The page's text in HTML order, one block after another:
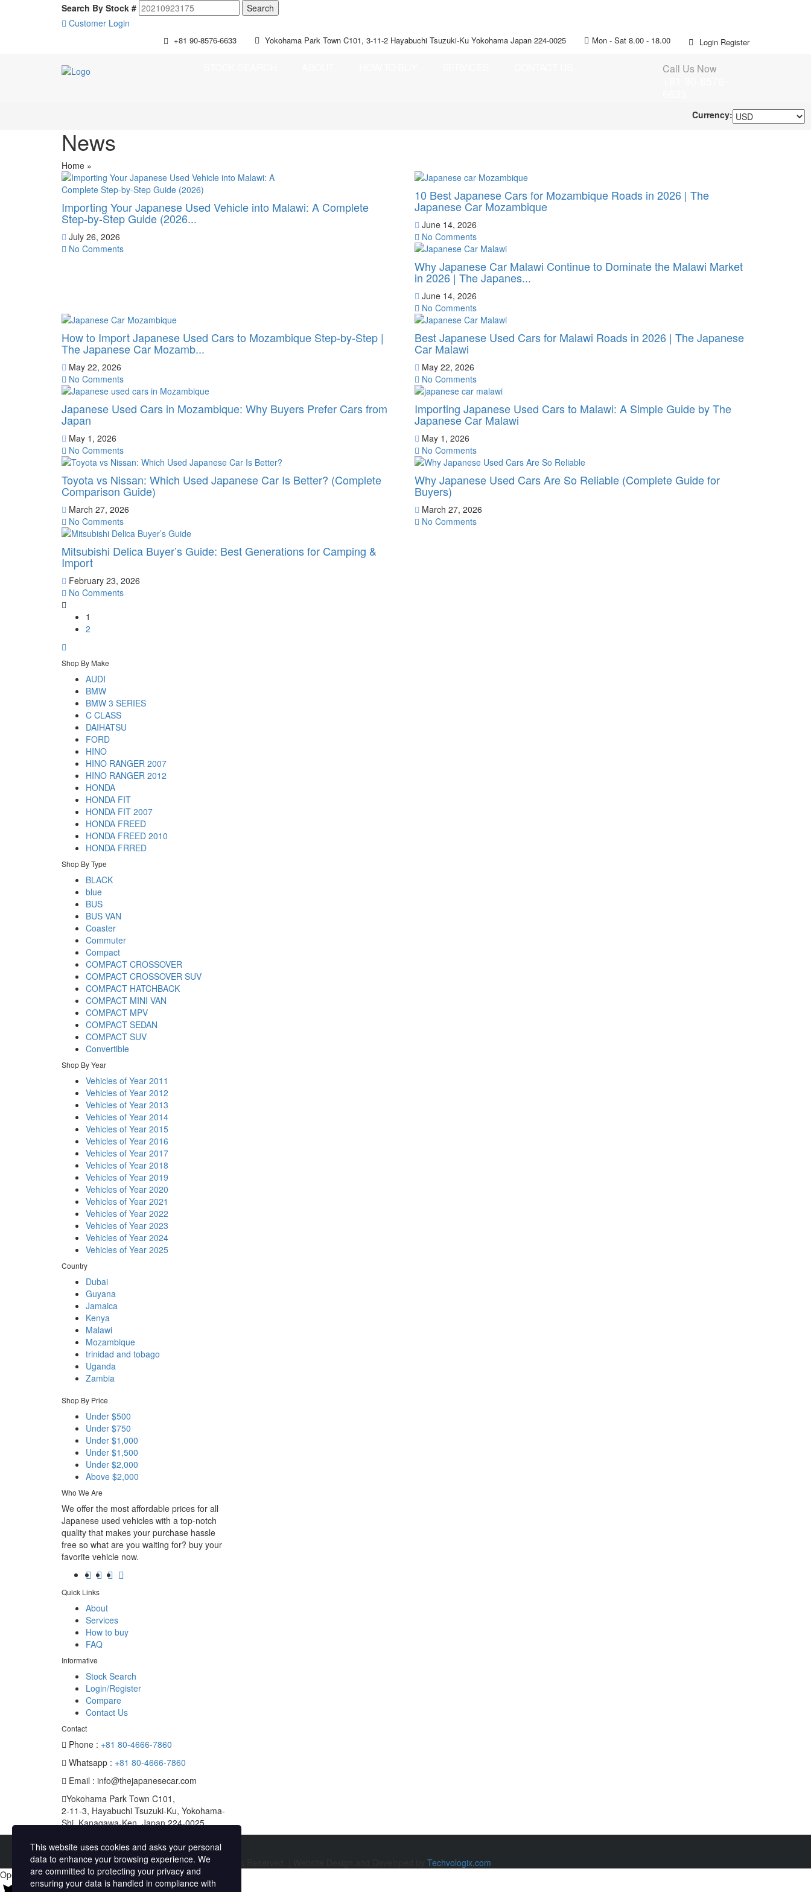
Search By Stock #
Customer Login
Login Register
Mon - Sat 8.00 - 18.00
Yokohama Park Town C101, 3-11-2 Hayabuchi Tsuzuki-Ku Yokohama Japan 224-0025
+81 90-8576-6633
Call Us Now
Currency:
News
Home »
Importing Your Japanese Used Vehicle into Malawi: A Complete
Step-by-Step Guide (2026...
July 26, 2026
No Comments
10 Best Japanese Cars for Mozambique Roads in 2026 | The
Japanese Car Mozambique
June 14, 2026
No Comments
Why Japanese Car Malawi Continue to Dominate the Malawi Market
in 2026 | The Japanes...
June 14, 2026
No Comments
How to Import Japanese Used Cars to Mozambique Step-by-Step |
The Japanese Car Mozamb...
May 22, 2026
No Comments
Best Japanese Used Cars for Malawi Roads in 2026 | The Japanese
Car Malawi
May 22, 2026
No Comments
Japanese Used Cars in Mozambique: Why Buyers Prefer Cars from
Japan
May 1, 2026
No Comments
Importing Japanese Used Cars to Malawi: A Simple Guide by The
Japanese Car Malawi
May 1, 2026
No Comments
Toyota vs Nissan: Which Used Japanese Car Is Better? (Complete
Comparison Guide)
March 27, 2026
No Comments
Why Japanese Used Cars Are So Reliable (Complete Guide for
Buyers)
March 27, 2026
No Comments
Mitsubishi Delica Buyer’s Guide: Best Generations for Camping &
Import
February 23, 2026
No Comments
1
2
Shop By Make
AUDI
BMW
BMW 3 SERIES
C CLASS
DAIHATSU
FORD
HINO
HINO RANGER 2007
HINO RANGER 2012
HONDA
HONDA FIT
HONDA FIT 2007
HONDA FREED
HONDA FREED 2010
HONDA FRRED
Shop By Type
BLACK
blue
BUS
BUS VAN
Coaster
Commuter
Compact
COMPACT CROSSOVER
COMPACT CROSSOVER SUV
COMPACT HATCHBACK
COMPACT MINI VAN
COMPACT MPV
COMPACT SEDAN
COMPACT SUV
Convertible
Shop By Year
Vehicles of Year 2011
Vehicles of Year 2012
Vehicles of Year 2013
Vehicles of Year 2014
Vehicles of Year 2015
Vehicles of Year 2016
Vehicles of Year 2017
Vehicles of Year 2018
Vehicles of Year 2019
Vehicles of Year 2020
Vehicles of Year 2021
Vehicles of Year 2022
Vehicles of Year 2023
Vehicles of Year 2024
Vehicles of Year 2025
Country
Dubai
Guyana
Jamaica
Kenya
Malawi
Mozambique
trinidad and tobago
Uganda
Zambia
Shop By Price
Under $500
Under $750
Under $1,000
Under $1,500
Under $2,000
Above $2,000
Who We Are
We offer the most affordable prices for all
Japanese used vehicles with a top-notch
quality that makes your purchase hassle
free so what are you waiting for? buy your
favorite vehicle now.
Quick Links
About
Services
How to buy
FAQ
Informative
Stock Search
Login/Register
Compare
Contact Us
Contact
Phone : +81 80-4666-7860
Whatsapp : +81 80-4666-7860
Email : info@thejapanesecar.com
Yokohama Park Town C101,
2-11-3, Hayabuchi Tsuzuki-Ku, Yokohama-
Shi, Kanagawa-Ken, Japan 224-0025
Copyright © The Japanese Car. 2026. All Rights Reserved. | Website Design and Developed by Techvologix.com
This website uses cookies and asks your personal
data to enhance your browsing experience. We
are committed to protecting your privacy and
ensuring your data is handled in compliance with
Open chat